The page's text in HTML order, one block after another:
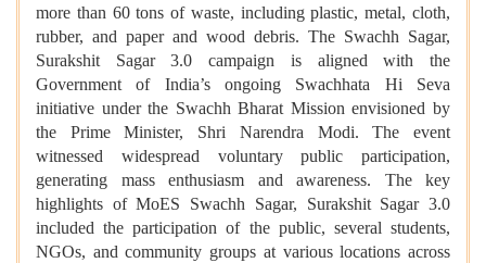
more than60tons of waste, including plastic, metal, cloth,
rubber, and paper and wood debris. The Swachh Sagar,
Surakshit Sagar 3.0 campaign is aligned with the
Government of India’s ongoing Swachhata Hi Seva
initiative under the Swachh Bharat Mission envisioned by
the Prime Minister, Shri Narendra Modi. The event
witnessed widespread voluntary public participation,
generating mass enthusiasm and awareness. The key
highlights of MoES Swachh Sagar, Surakshit Sagar 3.0
included the participation of the public, several students,
NGOs, and community groups at various locations across